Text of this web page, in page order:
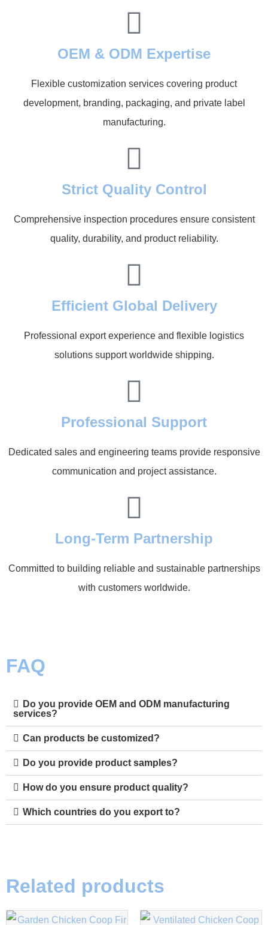
OEM & ODM Expertise
Flexible customization services covering product
development, branding, packaging, and private label
manufacturing.
Strict Quality Control
Comprehensive inspection procedures ensure consistent
quality, durability, and product reliability.
Efficient Global Delivery
Professional export experience and flexible logistics
solutions support worldwide shipping.
Professional Support
Dedicated sales and engineering teams provide responsive
communication and project assistance.
Long-Term Partnership
Committed to building reliable and sustainable partnerships
with customers worldwide.
FAQ
Do you provide OEM and ODM manufacturing
services?
Can products be customized?
Do you provide product samples?
How do you ensure product quality?
Which countries do you export to?
Related products